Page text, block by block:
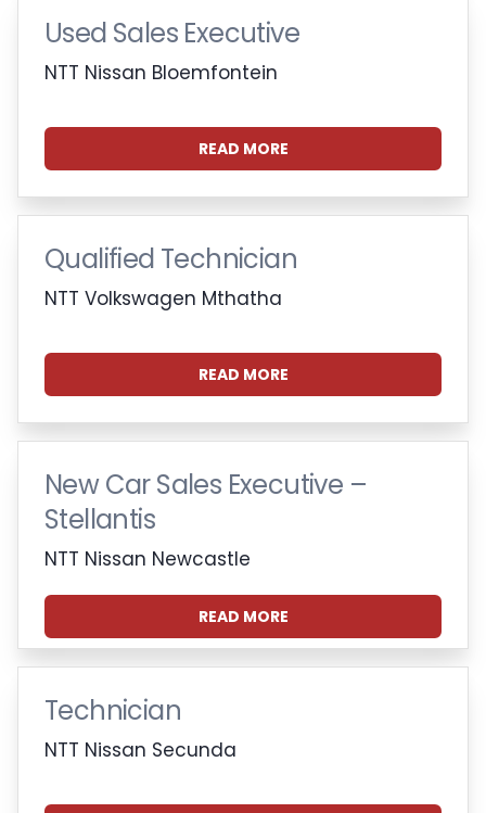
Used Sales Executive
NTT Nissan Bloemfontein
READ MORE
Qualified Technician
NTT Volkswagen Mthatha
READ MORE
New Car Sales Executive –
Stellantis
NTT Nissan Newcastle
READ MORE
Technician
NTT Nissan Secunda